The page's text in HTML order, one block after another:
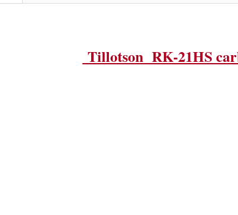
Tillotson RK-21HS